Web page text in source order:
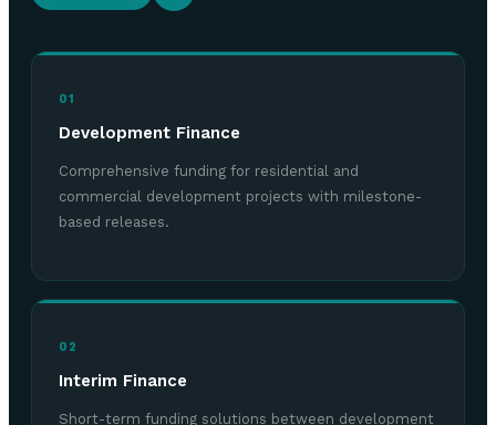
01
Development Finance
Comprehensive funding for residential and
commercial development projects with milestone-
based releases.
02
Interim Finance
Short-term funding solutions between development